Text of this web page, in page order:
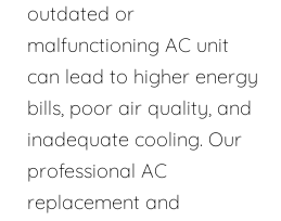
outdated or
malfunctioning AC unit
can lead to higher energy
bills, poor air quality, and
inadequate cooling. Our
professional AC
replacement and